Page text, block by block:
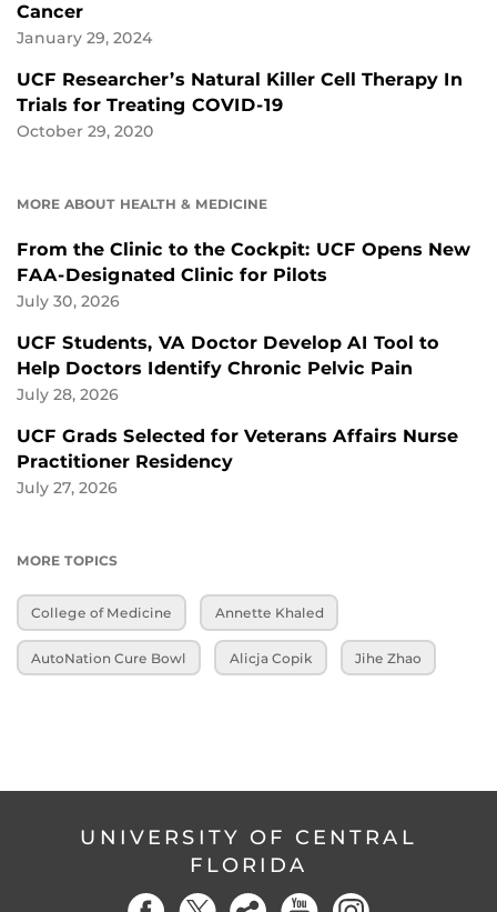
Cancer
January 29, 2024
UCF Researcher’s Natural Killer Cell Therapy In
Trials for Treating COVID-19
October 29, 2020
MORE ABOUT HEALTH & MEDICINE
From the Clinic to the Cockpit: UCF Opens New
FAA-Designated Clinic for Pilots
July 30, 2026
UCF Students, VA Doctor Develop AI Tool to
Help Doctors Identify Chronic Pelvic Pain
July 28, 2026
UCF Grads Selected for Veterans Affairs Nurse
Practitioner Residency
July 27, 2026
MORE TOPICS
College of Medicine Annette Khaled
AutoNation Cure Bowl Alicja Copik Jihe Zhao
UNIVERSITY OF CENTRAL
FLORIDA